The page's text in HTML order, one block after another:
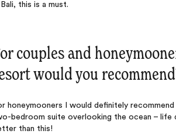
this is a must.
couples and
would you
honeymooners I would definitely recommend
bedroom suite overlooking the ocean – life
than this!